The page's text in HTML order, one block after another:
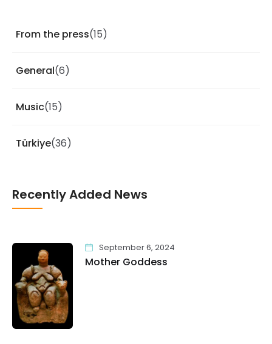
From the press(15)
General(6)
Music(15)
Türkiye(36)
Recently Added News
September 6, 2024
Mother Goddess